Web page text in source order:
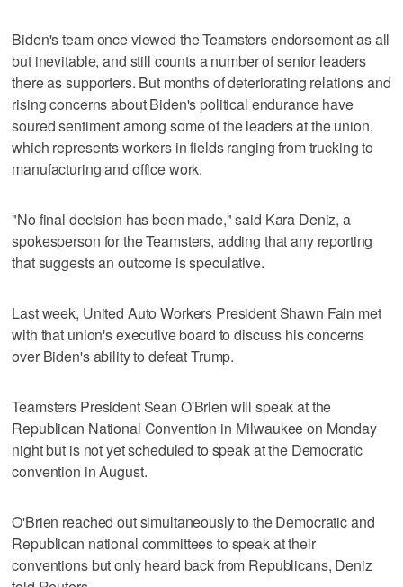
Biden's team once viewed the Teamsters endorsement as all
but inevitable, and still counts a number of senior leaders
there as supporters. But months of deteriorating relations and
rising concerns about Biden's political endurance have
soured sentiment among some of the leaders at the union,
which represents workers in fields ranging from trucking to
manufacturing and office work.
"No final decision has been made," said Kara Deniz, a
spokesperson for the Teamsters, adding that any reporting
that suggests an outcome is speculative.
Last week, United Auto Workers President Shawn Fain met
with that union's executive board to discuss his concerns
over Biden's ability to defeat Trump.
Teamsters President Sean O'Brien will speak at the
Republican National Convention in Milwaukee on Monday
night but is not yet scheduled to speak at the Democratic
convention in August.
O'Brien reached out simultaneously to the Democratic and
Republican national committees to speak at their
conventions but only heard back from Republicans, Deniz